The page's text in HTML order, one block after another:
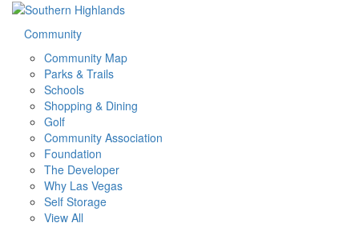
Community
Community Map
Parks & Trails
Schools
Shopping & Dining
Golf
Community Association
Foundation
The Developer
Why Las Vegas
Self Storage
View All